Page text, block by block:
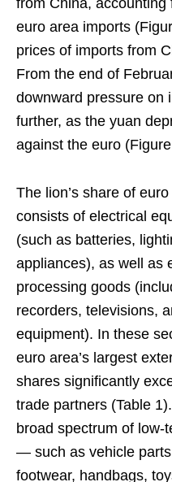
from China,
euro area imports
prices of imports from
From the end of
downward pressure on
further, as the yuan
against the euro
The lion’s share of
consists of electrical
(such as batteries,
appliances), as well as
processing goods
recorders, televisions,
equipment). In these
euro area’s largest
shares significantly
trade partners (Table
broad spectrum of low-
— such as vehicle
footwear, handbags,